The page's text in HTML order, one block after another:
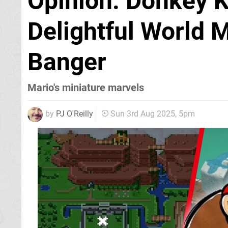
Delightful World
Banger
Mario's miniature marvels
by PJ O'Reilly Sun 3rd Aug 2025, 5pm